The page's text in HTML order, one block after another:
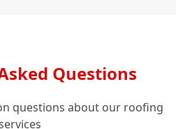
Questions
questions about our roofing